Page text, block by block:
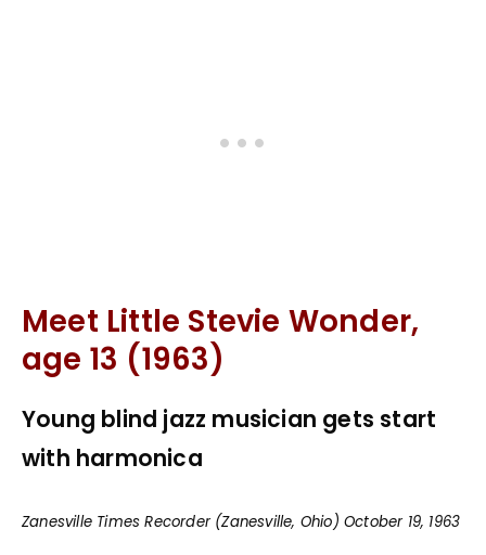
Meet Little Stevie Wonder,
age 13 (1963)
Young blind jazz musician gets start
with harmonica
Zanesville Times Recorder (Zanesville, Ohio) October 19, 1963